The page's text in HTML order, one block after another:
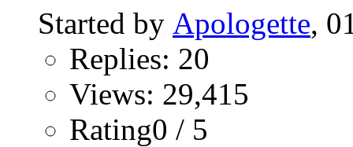
Started by Apologette,
Replies: 20
Views: 29,415
Rating0 / 5